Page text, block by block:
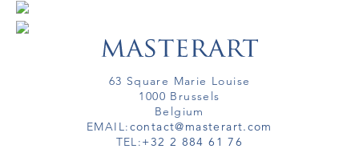
63 Square Marie Louise
1000 Brussels
Belgium
EMAIL:contact@masterart.com
TEL:+32 2 884 61 76